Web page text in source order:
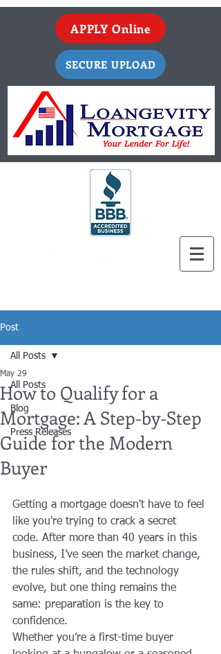
APPLY Online
SECURE UPLOAD
Post
All Posts
Blog
Press Releases
All Posts
How to Qualify for a
Mortgage: A Step-by-Step
Guide for the Modern
Buyer
May 29
Getting a mortgage doesn't have to feel
like you're trying to crack a secret
code. After more than 40 years in this
business, I’ve seen the market change,
the rules shift, and the technology
evolve, but one thing remains the
same: preparation is the key to
confidence.
Whether you’re a first-time buyer